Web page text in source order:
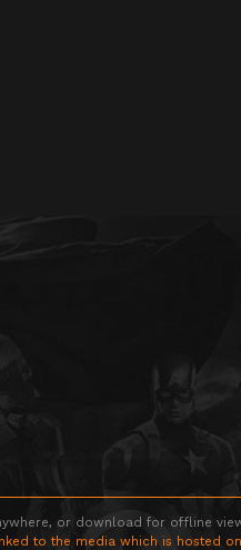
or download for offline
to the media which is hosted